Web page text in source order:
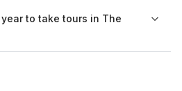
so be sure to check the details on
looking for a more personalized
these options when booking
to take tours in The